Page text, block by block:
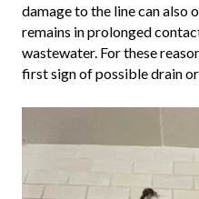
damage to the line can also
remains in prolonged
wastewater. For these
first sign of possible drain